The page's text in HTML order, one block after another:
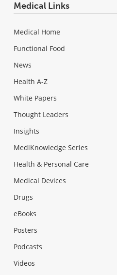
Medical Links
Medical Home
Functional Food
News
Health A-Z
White Papers
Thought Leaders
Insights
MediKnowledge Series
Health & Personal Care
Medical Devices
Drugs
eBooks
Posters
Podcasts
Videos